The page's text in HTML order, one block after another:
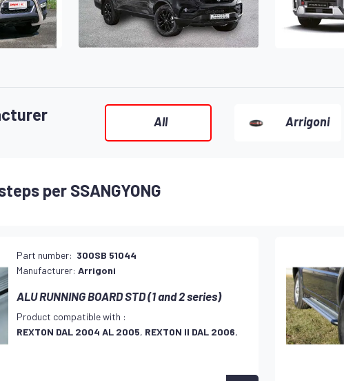
All Arrigoni
per SSANGYONG
Part number: 300SB 51044
Manufacturer:Arrigoni
ALU RUNNING BOARD STD (1 and 2 series)
Product compatible with :
REXTON DAL 2004 AL 2005, REXTON II DAL 2006,